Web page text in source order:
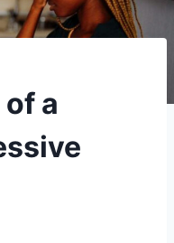
a